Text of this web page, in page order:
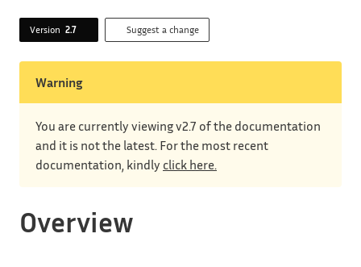
Version 2.7 Suggest a change
Warning
You are currently viewing v2.7 of the documentation
and it is not the latest. For the most recent
documentation, kindly click here.
Overview